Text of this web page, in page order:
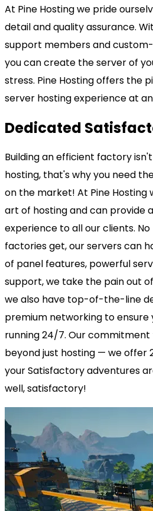
At Pine Hosting we pride
detail and quality assurance.
support members and
you can create the server of
stress. Pine Hosting offers the
server hosting experience at
Dedicated
Building an efficient factory
hosting, that's why you need
on the market! At Pine Hosting
art of hosting and can provide
experience to all our clients.
factories get, our servers can
of panel features, powerful
support, we take the pain out
we also have top-of-the-line
premium networking to ensure
running 24/7. Our commitment
beyond just hosting — we offer
your Satisfactory adventures
well, satisfactory!